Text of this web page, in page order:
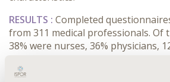
RESULTS : Completed
from 311 medical professionals. Of
38% were nurses, 36% physicians,
respondents, 33% of the